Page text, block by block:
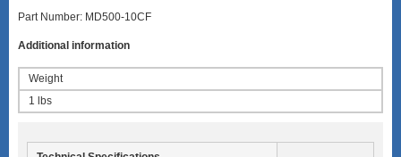
Part Number: MD500-10CF
Additional information
Weight
1 lbs